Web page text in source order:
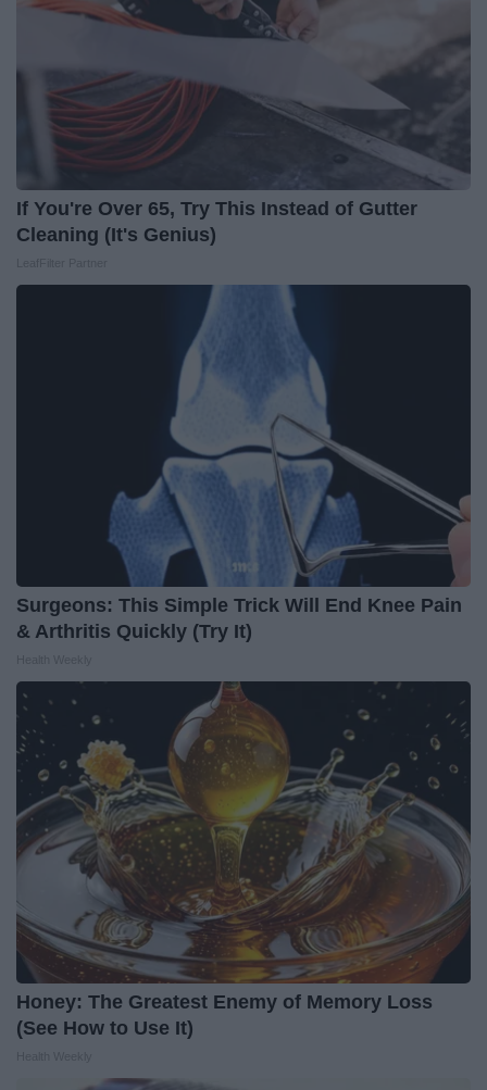
If You're Over 65, Try This Instead of Gutter
Cleaning (It's Genius)
Surgeons: This Simple Trick Will End Knee Pain
& Arthritis Quickly (Try It)
Honey: The Greatest Enemy of Memory Loss
(See How to Use It)